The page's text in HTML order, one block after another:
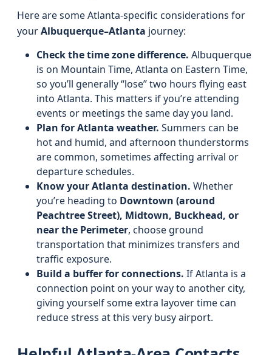
Here are some Atlanta-specific considerations for
yourAlbuquerque–Atlanta journey:
Check the time zone difference. Albuquerque
is on Mountain Time, Atlanta on Eastern Time,
so you’ll generally “lose” two hours flying east
into Atlanta. This matters if you’re attending
events or meetings the same day you land.
Plan for Atlanta weather. Summers can be
hot and humid, and afternoon thunderstorms
are common, sometimes affecting arrival or
departure schedules.
Know your Atlanta destination. Whether
you’re heading to Downtown (around
Peachtree Street), Midtown, Buckhead, or
near the Perimeter, choose ground
transportation that minimizes transfers and
traffic exposure.
Build a buffer for connections. If Atlanta is a
connection point on your way to another city,
giving yourself some extra layover time can
reduce stress at this very busy airport.